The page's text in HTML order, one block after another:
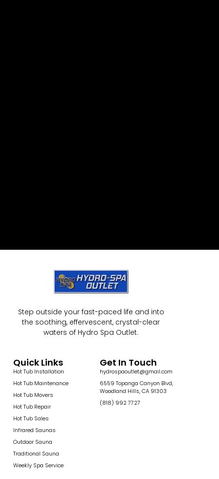
Step outside your fast-paced life and into
the soothing, effervescent, crystal-clear
waters of Hydro Spa Outlet.
Quick Links
Hot Tub Installation
Hot Tub Maintenance
Hot Tub Movers
Hot Tub Repair
Hot Tub Sales
Infrared Saunas
Outdoor Sauna
Traditional Sauna
Weekly Spa Service
Get In Touch
hydrospaoutlet@gmail.com
6559 Topanga Canyon Blvd,
Woodland Hills, CA 91303
(818) 992 7727